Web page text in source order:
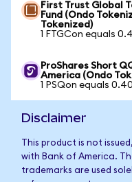
First Trust Global
Fund (Ondo
Tokenized)
1 FTGCon equals
ProShares Short
America (Ondo
1 PSQon equals
Disclaimer
This product is not
with Bank of America.
trademarks are used